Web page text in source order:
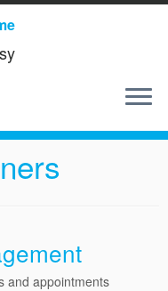
and appointments